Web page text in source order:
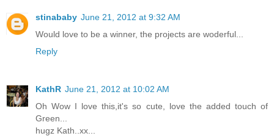
stinababy June 21, 2012 at 9:32 AM
Would love to be a winner, the projects are woderful...
Reply
KathR June 21, 2012 at 10:02 AM
Oh Wow I love this,it's so cute, love the added touch of
Green...
hugz Kath..xx...